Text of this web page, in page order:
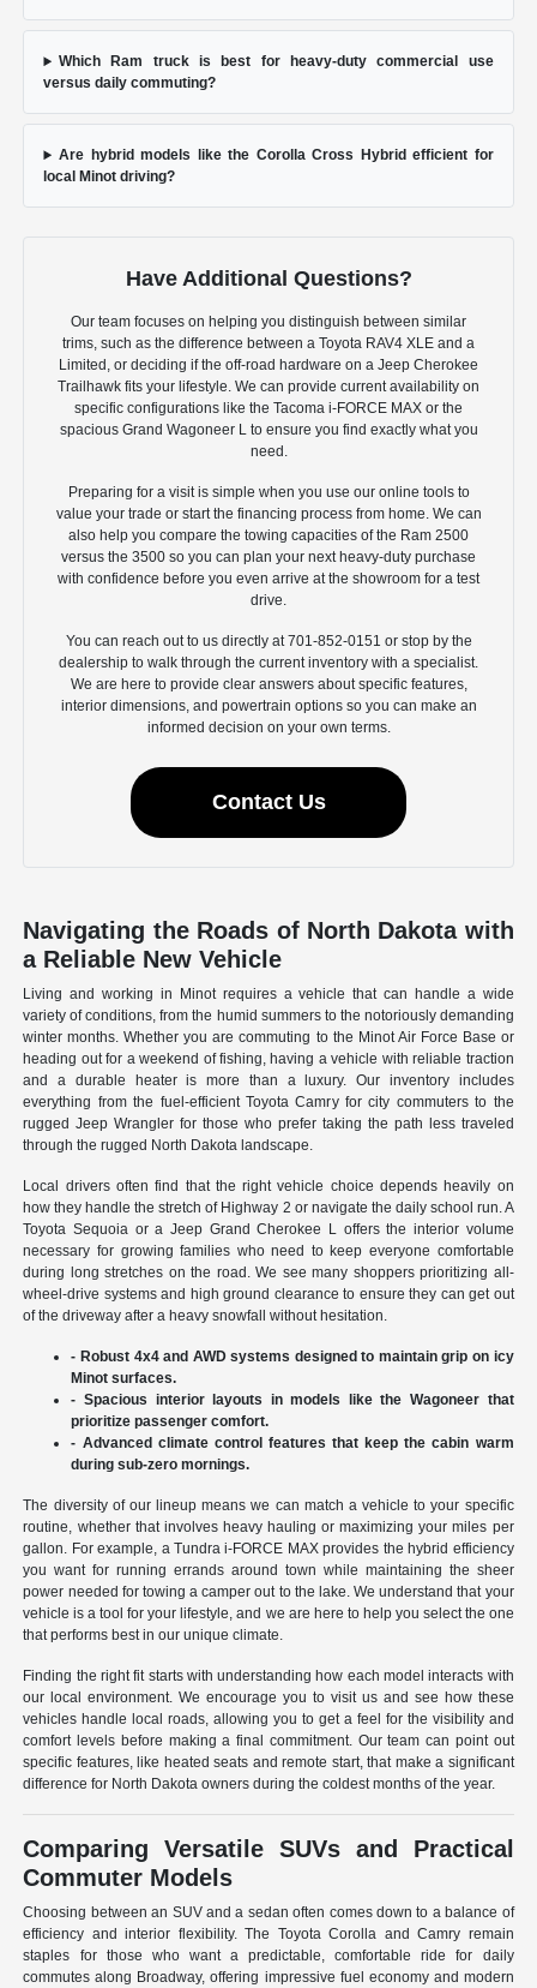
Which Ram truck is best for heavy-duty commercial use
versus daily commuting?
Are hybrid models like the Corolla Cross Hybrid efficient for
local Minot driving?
Have Additional Questions?
Our team focuses on helping you distinguish between similar
trims, such as the difference between a Toyota RAV4 XLE and a
Limited, or deciding if the off-road hardware on a Jeep Cherokee
Trailhawk fits your lifestyle. We can provide current availability on
specific configurations like the Tacoma i-FORCE MAX or the
spacious Grand Wagoneer L to ensure you find exactly what you
need.
Preparing for a visit is simple when you use our online tools to
value your trade or start the financing process from home. We can
also help you compare the towing capacities of the Ram 2500
versus the 3500 so you can plan your next heavy-duty purchase
with confidence before you even arrive at the showroom for a test
drive.
You can reach out to us directly at 701-852-0151 or stop by the
dealership to walk through the current inventory with a specialist.
We are here to provide clear answers about specific features,
interior dimensions, and powertrain options so you can make an
informed decision on your own terms.
Contact Us
Navigating the Roads of North Dakota with
a Reliable New Vehicle
Living and working in Minot requires a vehicle that can handle a wide
variety of conditions, from the humid summers to the notoriously demanding
winter months. Whether you are commuting to the Minot Air Force Base or
heading out for a weekend of fishing, having a vehicle with reliable traction
and a durable heater is more than a luxury. Our inventory includes
everything from the fuel-efficient Toyota Camry for city commuters to the
rugged Jeep Wrangler for those who prefer taking the path less traveled
through the rugged North Dakota landscape.
Local drivers often find that the right vehicle choice depends heavily on
how they handle the stretch of Highway 2 or navigate the daily school run. A
Toyota Sequoia or a Jeep Grand Cherokee L offers the interior volume
necessary for growing families who need to keep everyone comfortable
during long stretches on the road. We see many shoppers prioritizing all-
wheel-drive systems and high ground clearance to ensure they can get out
of the driveway after a heavy snowfall without hesitation.
- Robust 4x4 and AWD systems designed to maintain grip on icy
Minot surfaces.
- Spacious interior layouts in models like the Wagoneer that
prioritize passenger comfort.
- Advanced climate control features that keep the cabin warm
during sub-zero mornings.
The diversity of our lineup means we can match a vehicle to your specific
routine, whether that involves heavy hauling or maximizing your miles per
gallon. For example, a Tundra i-FORCE MAX provides the hybrid efficiency
you want for running errands around town while maintaining the sheer
power needed for towing a camper out to the lake. We understand that your
vehicle is a tool for your lifestyle, and we are here to help you select the one
that performs best in our unique climate.
Finding the right fit starts with understanding how each model interacts with
our local environment. We encourage you to visit us and see how these
vehicles handle local roads, allowing you to get a feel for the visibility and
comfort levels before making a final commitment. Our team can point out
specific features, like heated seats and remote start, that make a significant
difference for North Dakota owners during the coldest months of the year.
Comparing Versatile SUVs and Practical
Commuter Models
Choosing between an SUV and a sedan often comes down to a balance of
efficiency and interior flexibility. The Toyota Corolla and Camry remain
staples for those who want a predictable, comfortable ride for daily
commutes along Broadway, offering impressive fuel economy and modern